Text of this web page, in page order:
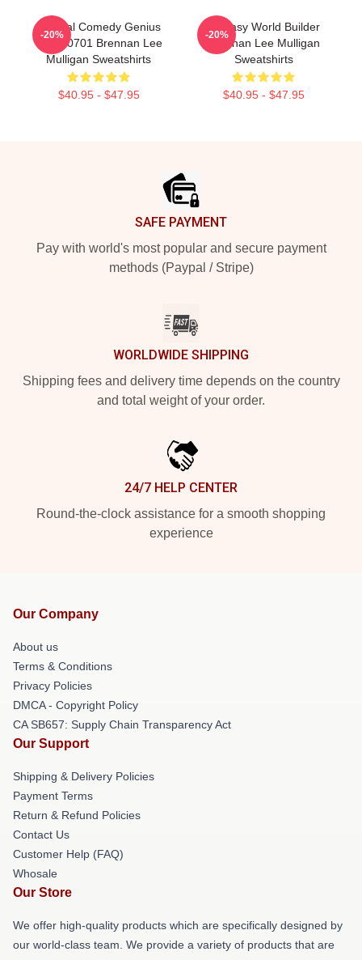
Tactical Comedy Genius
TTPM0701 Brennan Lee
Mulligan Sweatshirts
$40.95 - $47.95
-20%
Fantasy World Builder
Brennan Lee Mulligan
Sweatshirts
$40.95 - $47.95
-20%
SAFE PAYMENT
Pay with world's most popular and secure payment
methods (Paypal / Stripe)
WORLDWIDE SHIPPING
Shipping fees and delivery time depends on the country
and total weight of your order.
24/7 HELP CENTER
Round-the-clock assistance for a smooth shopping
experience
Our Company
About us
Terms & Conditions
Privacy Policies
DMCA - Copyright Policy
CA SB657: Supply Chain Transparency Act
Our Support
Shipping & Delivery Policies
Payment Terms
Return & Refund Policies
Contact Us
Customer Help (FAQ)
Whosale
Our Store
We offer high-quality products which are specifically designed by
our world-class team. We provide a variety of products that are